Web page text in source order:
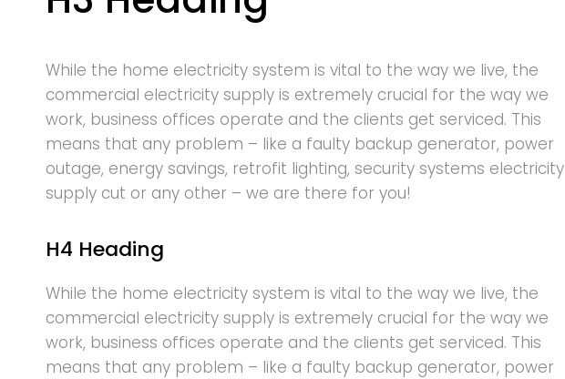
While the home electricity system is vital to the way we live, the
commercial electricity supply is extremely crucial for the way we
work, business offices operate and the clients get serviced. This
means that any problem – like a faulty backup generator, power
outage, energy savings, retrofit lighting, security systems electricity
supply cut or any other – we are there for you!
H4 Heading
While the home electricity system is vital to the way we live, the
commercial electricity supply is extremely crucial for the way we
work, business offices operate and the clients get serviced. This
means that any problem – like a faulty backup generator, power